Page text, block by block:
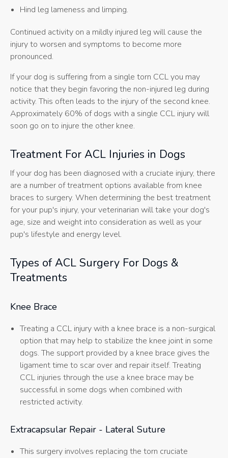
Hind leg lameness and limping.
Continued activity on a mildly injured leg will cause the
injury to worsen and symptoms to become more
pronounced.
If your dog is suffering from a single torn CCL you may
notice that they begin favoring the non-injured leg during
activity. This often leads to the injury of the second knee.
Approximately 60% of dogs with a single CCL injury will
soon go on to injure the other knee.
Treatment For ACL Injuries in Dogs
If your dog has been diagnosed with a cruciate injury, there
are a number of treatment options available from knee
braces to surgery. When determining the best treatment
for your pup's injury, your veterinarian will take your dog's
age, size and weight into consideration as well as your
pup's lifestyle and energy level.
Types of ACL Surgery For Dogs &
Treatments
Knee Brace
Treating a CCL injury with a knee brace is a non-surgical
option that may help to stabilize the knee joint in some
dogs. The support provided by a knee brace gives the
ligament time to scar over and repair itself. Treating
CCL injuries through the use a knee brace may be
successful in some dogs when combined with
restricted activity.
Extracapsular Repair - Lateral Suture
This surgery involves replacing the torn cruciate